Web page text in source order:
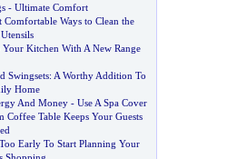
- Ultimate Comfort
Comfortable Ways to Clean the
Your Kitchen With A New Range
Swingsets: A Worthy Addition To
Home
And Money- Use A Spa Cover
Coffee Table Keeps Your Guests
Early To Start Planning Your